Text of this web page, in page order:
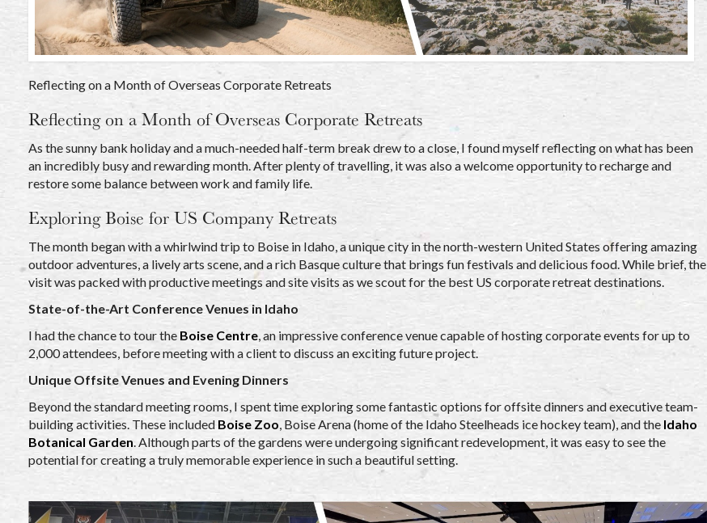
Reflecting on a Month of Overseas Corporate Retreats
Reflecting on a Month of Overseas Corporate Retreats
As the sunny bank holiday and a much-needed half-term break drew to a close, I found myself reflecting on what has been
an incredibly busy and rewarding month. After plenty of travelling, it was also a welcome opportunity to recharge and
restore some balance between work and family life.
Exploring Boise for US Company Retreats
The month began with a whirlwind trip to Boise in Idaho, a unique city in the north-western United States offering amazing
outdoor adventures, a lively arts scene, and a rich Basque culture that brings fun festivals and delicious food. While brief, the
visit was packed with productive meetings and site visits as we scout for the best US corporate retreat destinations.
State-of-the-Art Conference Venues in Idaho
I had the chance to tour the Boise Centre , an impressive conference venue capable of hosting corporate events for up to
2,000 attendees, before meeting with a client to discuss an exciting future project.
Unique Offsite Venues and Evening Dinners
Beyond the standard meeting rooms, I spent time exploring some fantastic options for offsite dinners and executive team-
building activities. These included Boise Zoo , Boise Arena (home of the Idaho Steelheads ice hockey team), and the Idaho
Botanical Garden . Although parts of the gardens were undergoing significant redevelopment, it was easy to see the
potential for creating a truly memorable experience in such a beautiful setting.